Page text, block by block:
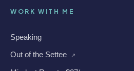
WORK WITH ME
Speaking
Out of the Settee
↗